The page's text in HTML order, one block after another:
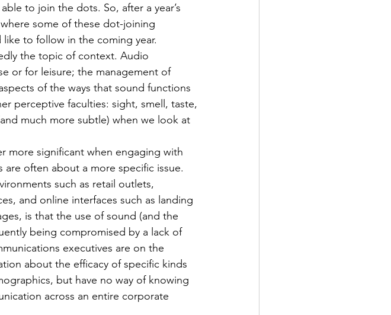
to join the dots. So, after a year’s
some of these dot-joining
to follow in the coming year.
the topic of context. Audio
or for leisure; the management of
of the ways that sound functions
perceptive faculties: sight, smell, taste,
much more subtle) when we look at
more significant when engaging with
often about a more specific issue.
such as retail outlets,
and online interfaces such as landing
is that the use of sound (and the
being compromised by a lack of
executives are on the
about the efficacy of specific kinds
but have no way of knowing
across an entire corporate